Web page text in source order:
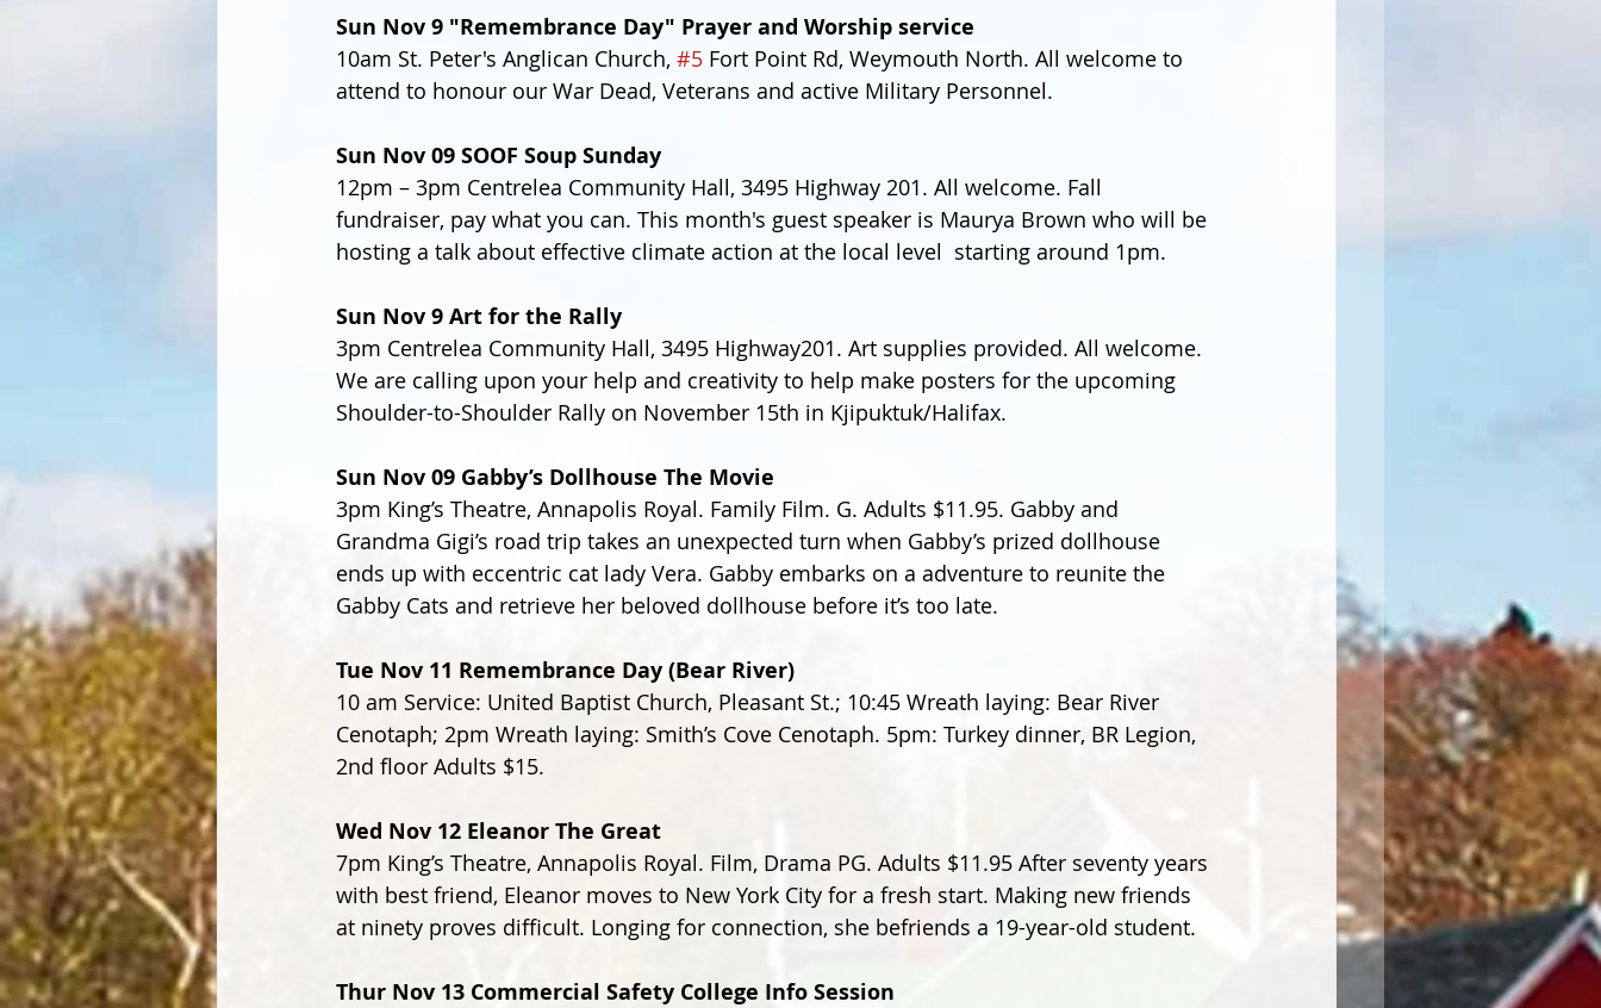
Sun Nov 9 "Remembrance Day" Prayer and Worship service
10am St. Peter's Anglican Church, #5 Fort Point Rd, Weymouth North. All welcome to
attend to honour our War Dead, Veterans and active Military Personnel.
Sun Nov 09 SOOF Soup Sunday
12pm – 3pm Centrelea Community Hall, 3495 Highway 201. All welcome. Fall
fundraiser, pay what you can. This month's guest speaker is Maurya Brown who will be
hosting a talk about effective climate action at the local level  starting around 1pm.
Sun Nov 9 Art for the Rally
3pm Centrelea Community Hall, 3495 Highway201. Art supplies provided. All welcome.
We are calling upon your help and creativity to help make posters for the upcoming
Shoulder-to-Shoulder Rally on November 15th in Kjipuktuk/Halifax.
Sun Nov 09 Gabby’s Dollhouse The Movie
3pm King’s Theatre, Annapolis Royal. Family Film. G. Adults $11.95. Gabby and
Grandma Gigi’s road trip takes an unexpected turn when Gabby’s prized dollhouse
ends up with eccentric cat lady Vera. Gabby embarks on a adventure to reunite the
Gabby Cats and retrieve her beloved dollhouse before it’s too late.
Tue Nov 11 Remembrance Day (Bear River)
10 am Service: United Baptist Church, Pleasant St.; 10:45 Wreath laying: Bear River
Cenotaph; 2pm Wreath laying: Smith’s Cove Cenotaph. 5pm: Turkey dinner, BR Legion,
2nd floor Adults $15.
Wed Nov 12 Eleanor The Great
7pm King’s Theatre, Annapolis Royal. Film, Drama PG. Adults $11.95 After seventy years
with best friend, Eleanor moves to New York City for a fresh start. Making new friends
at ninety proves difficult. Longing for connection, she befriends a 19-year-old student.
Thur Nov 13 Commercial Safety College Info Session